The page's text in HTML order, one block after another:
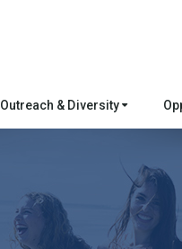
Outreach & Diversity